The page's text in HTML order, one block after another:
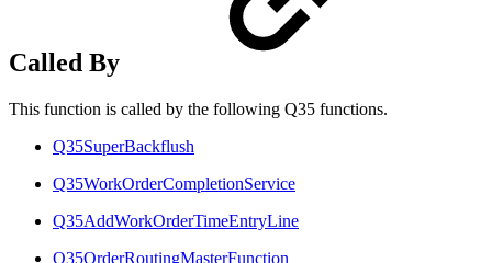
Called By
This function is called by the following Q35 functions.
Q35SuperBackflush
Q35WorkOrderCompletionService
Q35AddWorkOrderTimeEntryLine
Q35OrderRoutingMasterFunction